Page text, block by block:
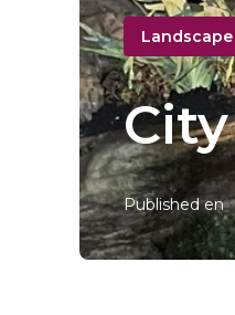
Published en